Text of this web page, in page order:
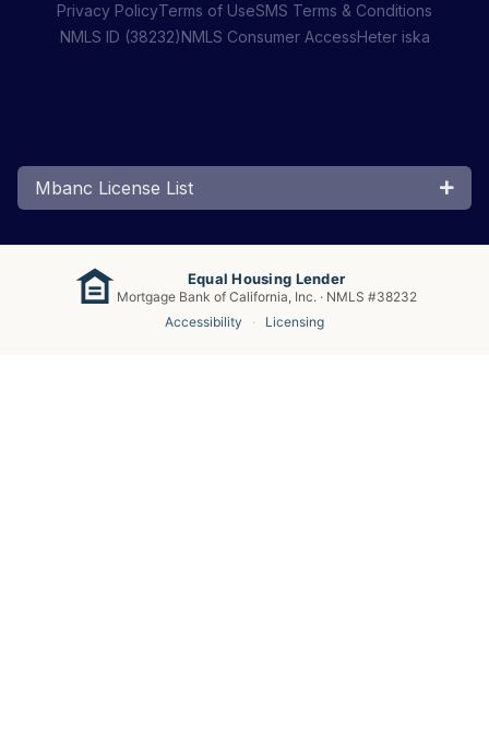
Privacy PolicyTerms of UseSMS Terms & Conditions
NMLS ID (38232)NMLS Consumer AccessHeter iska
Mbanc License List
Equal Housing Lender
Mortgage Bank of California, Inc. · NMLS #38232
Accessibility
· Licensing